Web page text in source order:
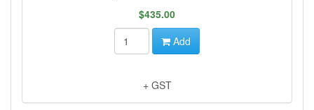
$435.00
Add
+ GST